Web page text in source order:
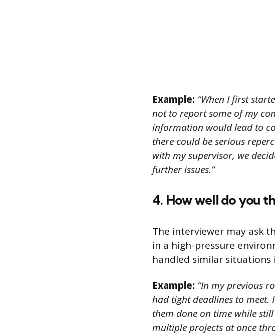
Example: “When I first
not to report some of my
information would lead to
there could be serious
with my supervisor, we
further issues.”
4. How well do you
The interviewer may ask
in a high-pressure
handled similar situations
Example: “In my previous
had tight deadlines to meet.
them done on time while
multiple projects at once